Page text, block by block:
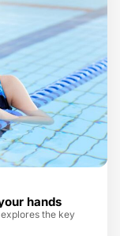
hands
the key